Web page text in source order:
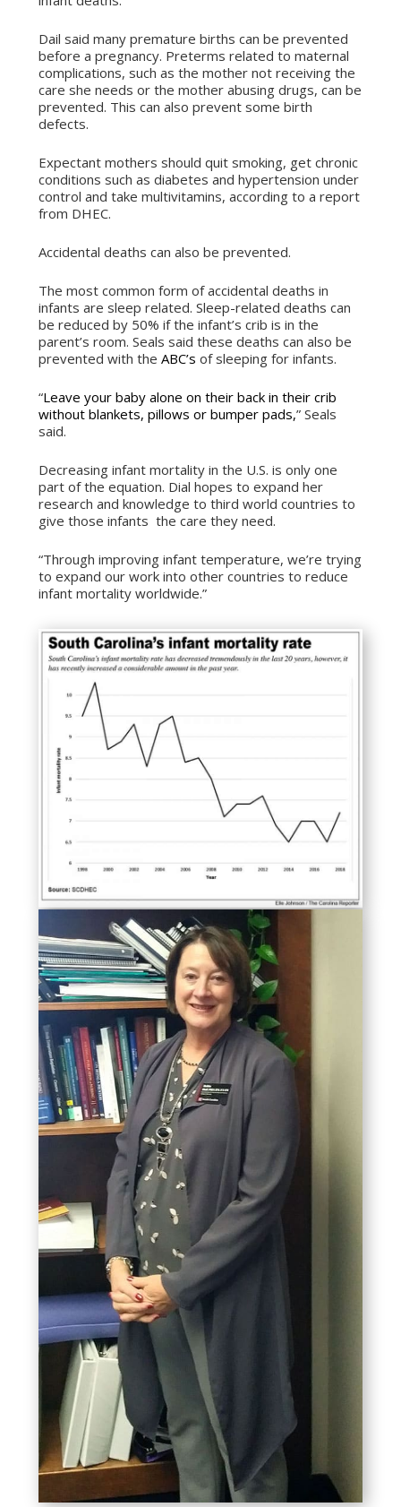
Dail said many premature births can be prevented
before a pregnancy. Preterms related to maternal
complications, such as the mother not receiving the
care she needs or the mother abusing drugs, can be
prevented. This can also prevent some birth
defects.
Expectant mothers should quit smoking, get chronic
conditions such as diabetes and hypertension under
control and take multivitamins, according to a report
from DHEC.
Accidental deaths can also be prevented.
The most common form of accidental deaths in
infants are sleep related. Sleep-related deaths can
be reduced by 50% if the infant’s crib is in the
parent’s room. Seals said these deaths can also be
prevented with the ABC’s of sleeping for infants.
“Leave your baby alone on their back in their crib
without blankets, pillows or bumper pads,” Seals
said.
Decreasing infant mortality in the U.S. is only one
part of the equation. Dial hopes to expand her
research and knowledge to third world countries to
give those infants the care they need.
“Through improving infant temperature, we’re trying
to expand our work into other countries to reduce
infant mortality worldwide.”